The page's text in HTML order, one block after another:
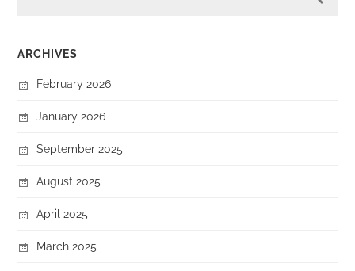
ARCHIVES
February 2026
January 2026
September 2025
August 2025
April 2025
March 2025